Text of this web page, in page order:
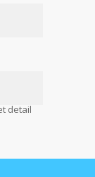
detail